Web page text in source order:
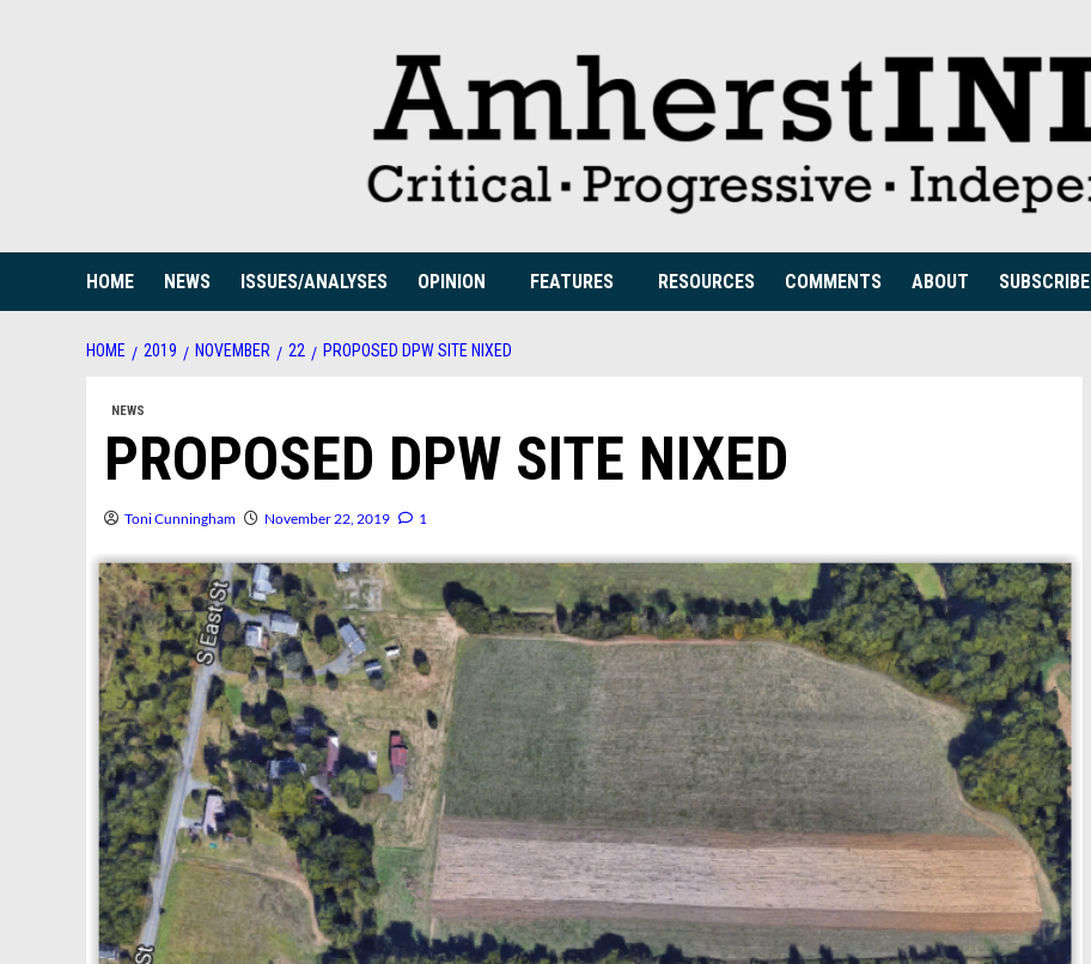
HOME NEWS ISSUES/ANALYSES OPINION FEATURES RESOURCES COMMENTS ABOUT SUBSCRIBE
HOME 2019 NOVEMBER 22 PROPOSED DPW SITE NIXED
NEWS
PROPOSED DPW SITE NIXED
Toni Cunningham November 22, 2019 1